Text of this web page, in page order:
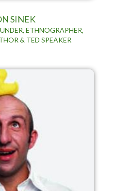
SINEK
ETHNOGRAPHER,
& TED SPEAKER